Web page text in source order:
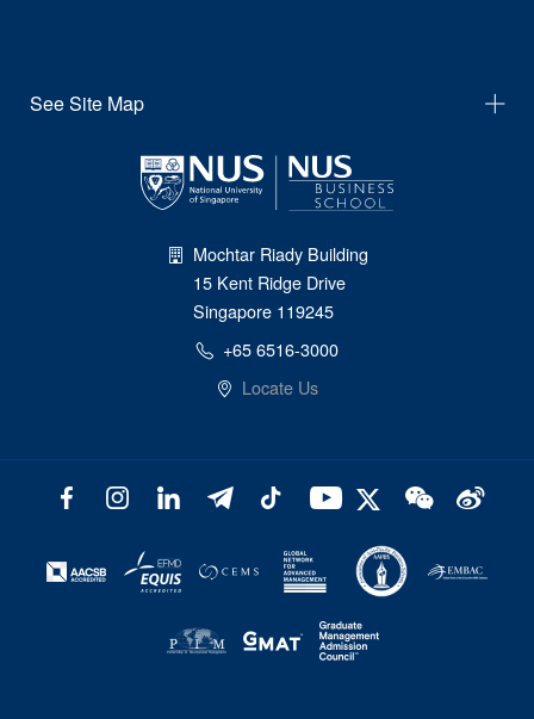
See Site Map
Mochtar Riady Building
15 Kent Ridge Drive
Singapore 119245
+65 6516-3000
Locate Us